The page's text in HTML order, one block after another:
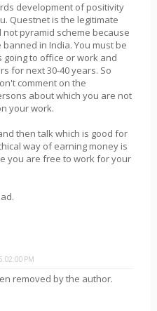
development of positivity
Questnet is the legitimate
pyramid scheme because
in India. You must be
going to office or work and
for next 30-40 years. So
comment on the
about which you are not
your work.
then talk which is good for
way of earning money is
you are free to work for your
PM
removed by the author.